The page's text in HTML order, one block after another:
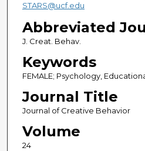
STARS@ucf.edu
Abbreviated
J. Creat. Behav.
Keywords
FEMALE; Psychology,
Journal Title
Journal of Creative Behavior
Volume
24